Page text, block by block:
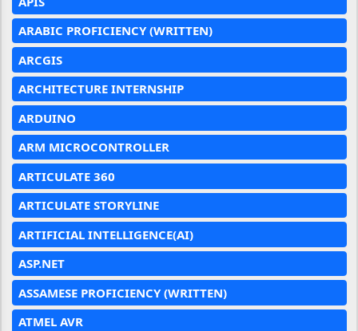
ARABIC PROFICIENCY (WRITTEN)
ARCGIS
ARCHITECTURE INTERNSHIP
ARDUINO
ARM MICROCONTROLLER
ARTICULATE 360
ARTICULATE STORYLINE
ARTIFICIAL INTELLIGENCE(AI)
ASP.NET
ASSAMESE PROFICIENCY (WRITTEN)
ATMEL AVR